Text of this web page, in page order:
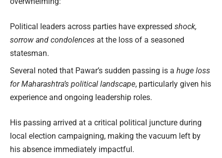
Political leaders across parties have expressed shock,
sorrow and condolences at the loss of a seasoned
statesman.
Several noted that Pawar’s sudden passing is a huge loss
for Maharashtra’s political landscape, particularly given his
experience and ongoing leadership roles.
His passing arrived at a critical political juncture during
local election campaigning, making the vacuum left by
his absence immediately impactful.